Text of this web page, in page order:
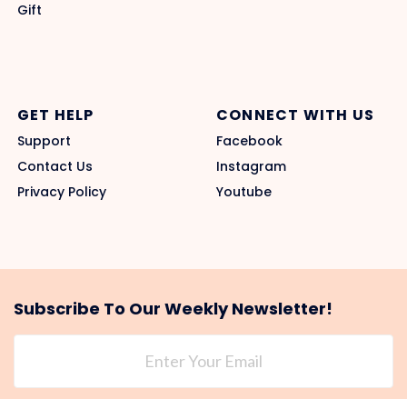
Gift
GET HELP
Support
Contact Us
Privacy Policy
CONNECT WITH US
Facebook
Instagram
Youtube
Subscribe To Our Weekly Newsletter!